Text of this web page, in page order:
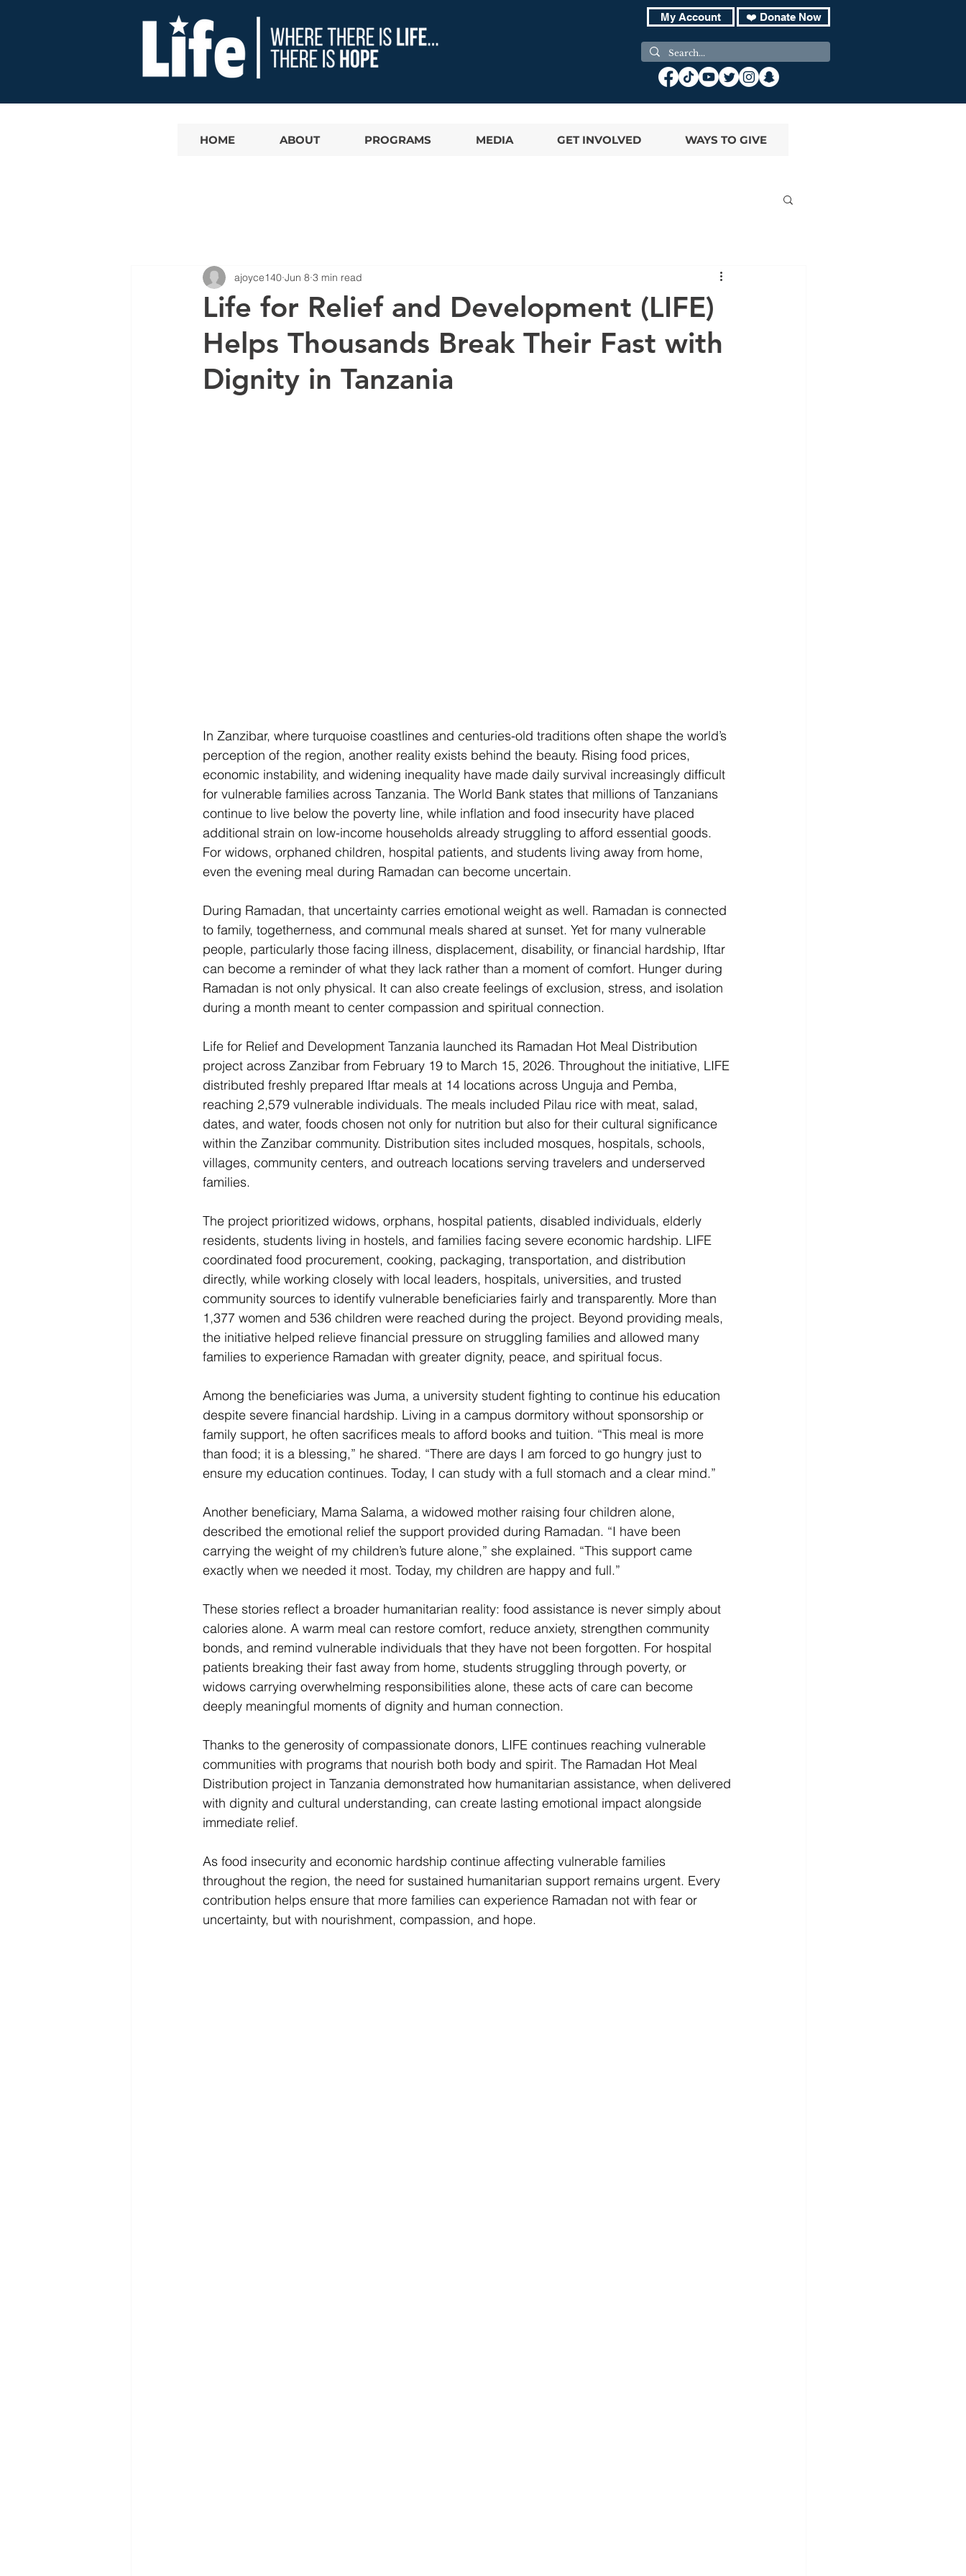
My Account ❤️ Donate Now
HOME ABOUT PROGRAMS MEDIA GET INVOLVED WAYS TO GIVE
Life for Relief and Development (LIFE)
Helps Thousands Break Their Fast with
Dignity in Tanzania
ajoyce140 Jun 8 3 min read
In Zanzibar, where turquoise coastlines and centuries-old traditions often shape the world’s
perception of the region, another reality exists behind the beauty. Rising food prices,
economic instability, and widening inequality have made daily survival increasingly difficult
for vulnerable families across Tanzania. The World Bank states that millions of Tanzanians
continue to live below the poverty line, while inflation and food insecurity have placed
additional strain on low-income households already struggling to afford essential goods.
For widows, orphaned children, hospital patients, and students living away from home,
even the evening meal during Ramadan can become uncertain.
During Ramadan, that uncertainty carries emotional weight as well. Ramadan is connected
to family, togetherness, and communal meals shared at sunset. Yet for many vulnerable
people, particularly those facing illness, displacement, disability, or financial hardship, Iftar
can become a reminder of what they lack rather than a moment of comfort. Hunger during
Ramadan is not only physical. It can also create feelings of exclusion, stress, and isolation
during a month meant to center compassion and spiritual connection.
Life for Relief and Development Tanzania launched its Ramadan Hot Meal Distribution
project across Zanzibar from February 19 to March 15, 2026. Throughout the initiative, LIFE
distributed freshly prepared Iftar meals at 14 locations across Unguja and Pemba,
reaching 2,579 vulnerable individuals. The meals included Pilau rice with meat, salad,
dates, and water, foods chosen not only for nutrition but also for their cultural significance
within the Zanzibar community. Distribution sites included mosques, hospitals, schools,
villages, community centers, and outreach locations serving travelers and underserved
families.
The project prioritized widows, orphans, hospital patients, disabled individuals, elderly
residents, students living in hostels, and families facing severe economic hardship. LIFE
coordinated food procurement, cooking, packaging, transportation, and distribution
directly, while working closely with local leaders, hospitals, universities, and trusted
community sources to identify vulnerable beneficiaries fairly and transparently. More than
1,377 women and 536 children were reached during the project. Beyond providing meals,
the initiative helped relieve financial pressure on struggling families and allowed many
families to experience Ramadan with greater dignity, peace, and spiritual focus.
Among the beneficiaries was Juma, a university student fighting to continue his education
despite severe financial hardship. Living in a campus dormitory without sponsorship or
family support, he often sacrifices meals to afford books and tuition. “This meal is more
than food; it is a blessing,” he shared. “There are days I am forced to go hungry just to
ensure my education continues. Today, I can study with a full stomach and a clear mind.”
Another beneficiary, Mama Salama, a widowed mother raising four children alone,
described the emotional relief the support provided during Ramadan. “I have been
carrying the weight of my children’s future alone,” she explained. “This support came
exactly when we needed it most. Today, my children are happy and full.”
These stories reflect a broader humanitarian reality: food assistance is never simply about
calories alone. A warm meal can restore comfort, reduce anxiety, strengthen community
bonds, and remind vulnerable individuals that they have not been forgotten. For hospital
patients breaking their fast away from home, students struggling through poverty, or
widows carrying overwhelming responsibilities alone, these acts of care can become
deeply meaningful moments of dignity and human connection.
Thanks to the generosity of compassionate donors, LIFE continues reaching vulnerable
communities with programs that nourish both body and spirit. The Ramadan Hot Meal
Distribution project in Tanzania demonstrated how humanitarian assistance, when delivered
with dignity and cultural understanding, can create lasting emotional impact alongside
immediate relief.
As food insecurity and economic hardship continue affecting vulnerable families
throughout the region, the need for sustained humanitarian support remains urgent. Every
contribution helps ensure that more families can experience Ramadan not with fear or
uncertainty, but with nourishment, compassion, and hope.